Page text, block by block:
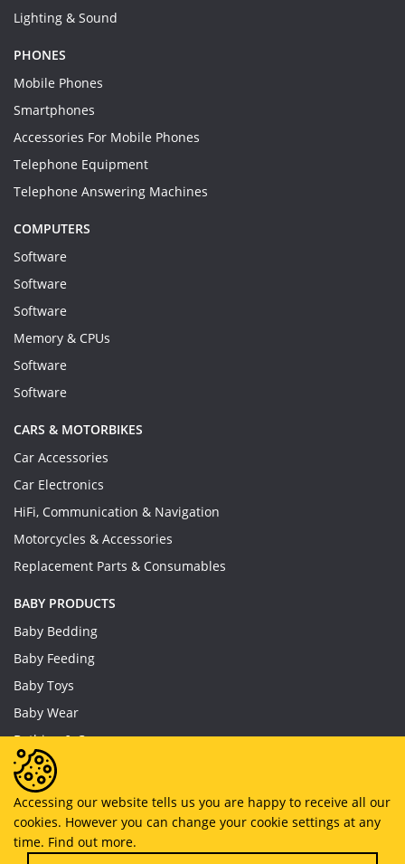
Lighting & Sound
PHONES
Mobile Phones
Smartphones
Accessories For Mobile Phones
Telephone Equipment
Telephone Answering Machines
COMPUTERS
Software
Software
Software
Memory & CPUs
Software
Software
CARS & MOTORBIKES
Car Accessories
Car Electronics
HiFi, Communication & Navigation
Motorcycles & Accessories
Replacement Parts & Consumables
BABY PRODUCTS
Baby Bedding
Baby Feeding
Baby Toys
Baby Wear
Bathing & Care
Furniture
Copyright © 2019 - 2026MyHappySaleAll Right Reserved.
About US
Accessing our website tells us you are happy to receive all our
cookies. However you can change your cookie settings at any
time. Find out more.